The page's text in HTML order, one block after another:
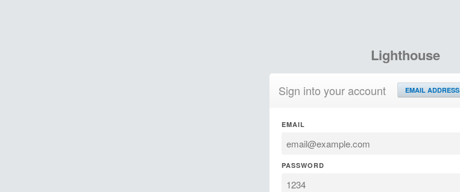
Lighthouse
Sign into your account EMAIL ADDRESS
EMAIL
PASSWORD